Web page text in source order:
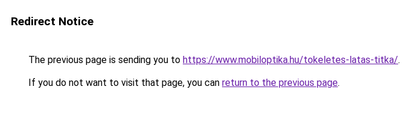
Redirect Notice
The previous page is sending you to https://www.mobiloptika.hu/tokeletes-latas-titka/.
If you do not want to visit that page, you can return to the previous page.